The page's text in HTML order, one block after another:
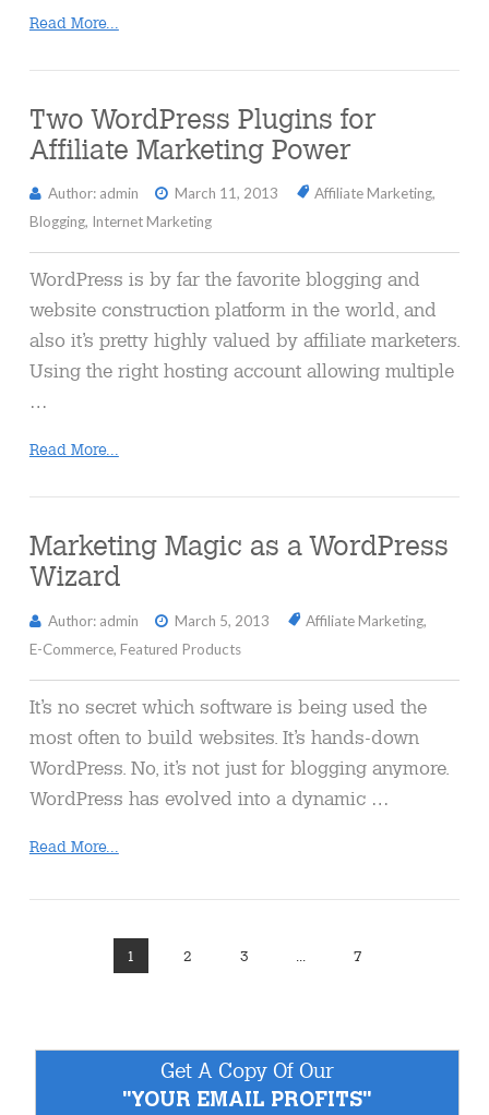
Read More...
Two WordPress Plugins for
Affiliate Marketing Power
Author: admin March 11, 2013 Affiliate Marketing,
Blogging, Internet Marketing
WordPress is by far the favorite blogging and
website construction platform in the world, and
also it’s pretty highly valued by affiliate marketers.
Using the right hosting account allowing multiple
…
Read More...
Marketing Magic as a WordPress
Wizard
Author: admin March 5, 2013 Affiliate Marketing,
E-Commerce, Featured Products
It’s no secret which software is being used the
most often to build websites. It’s hands-down
WordPress. No, it’s not just for blogging anymore.
WordPress has evolved into a dynamic …
Read More...
1 2 3 7
Get A Copy Of Our
"YOUR EMAIL PROFITS"